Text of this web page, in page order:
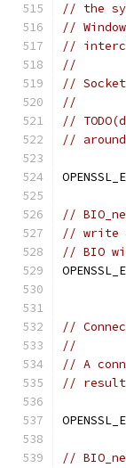
// the
//
//
//
//
//
//
//
//
// write
// BIO
//
//
// A
//
//